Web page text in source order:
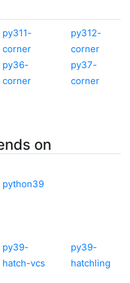
py311-
corner
py312-
corner
py36-
corner
py37-
corner
on
python39
py39-
hatch-vcs
py39-
hatchling